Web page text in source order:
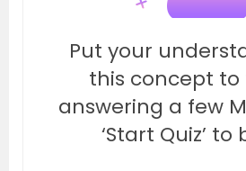
Put your
this concept to
answering a few
‘Start Quiz’ to